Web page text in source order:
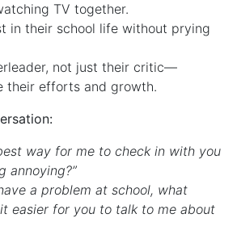
TV together.
in their school life without prying
not just their critic—
their efforts and growth.
way for me to check in with you
annoying?”
a problem at school, what
easier for you to talk to me about